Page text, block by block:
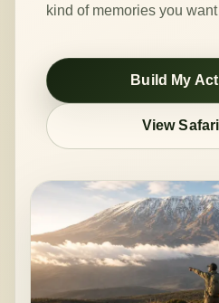
kind of memories you
Build My
View